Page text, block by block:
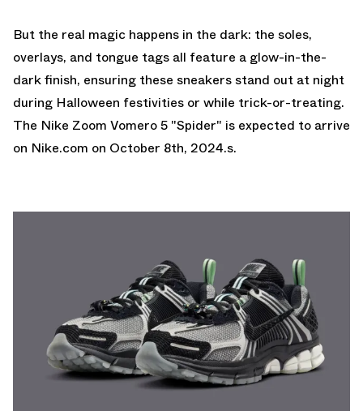
But the real magic happens in the dark: the soles,
overlays, and tongue tags all feature a glow-in-the-
dark finish, ensuring these sneakers stand out at night
during Halloween festivities or while trick-or-treating.
The Nike Zoom Vomero 5 "Spider" is expected to arrive
on Nike.com on October 8th, 2024.s.